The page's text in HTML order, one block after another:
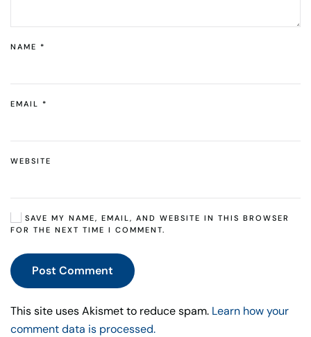
NAME *
EMAIL *
WEBSITE
SAVE MY NAME, EMAIL, AND WEBSITE IN THIS BROWSER
FOR THE NEXT TIME I COMMENT.
Post Comment
This site uses Akismet to reduce spam. Learn how your
comment data is processed.